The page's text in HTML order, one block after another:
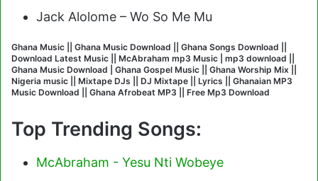
Jack Alolome – Wo So Me Mu
Ghana Music || Ghana Music Download || Ghana Songs Download ||
Download Latest Music || McAbraham mp3 Music | mp3 download ||
Ghana Music Download | Ghana Gospel Music || Ghana Worship Mix ||
Nigeria music || Mixtape DJs || DJ Mixtape || Lyrics || Ghanaian MP3
Music Download || Ghana Afrobeat MP3 || Free Mp3 Download
Top Trending Songs:
McAbraham - Yesu Nti Wobeye